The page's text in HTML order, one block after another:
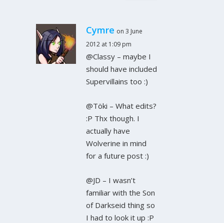
Cymre on 3 June
2012 at 1:09 pm
@Classy – maybe I
should have included
Supervillains too :)
@Töki – What edits?
:P Thx though. I
actually have
Wolverine in mind
for a future post :)
@JD – I wasn’t
familiar with the Son
of Darkseid thing so
I had to look it up :P